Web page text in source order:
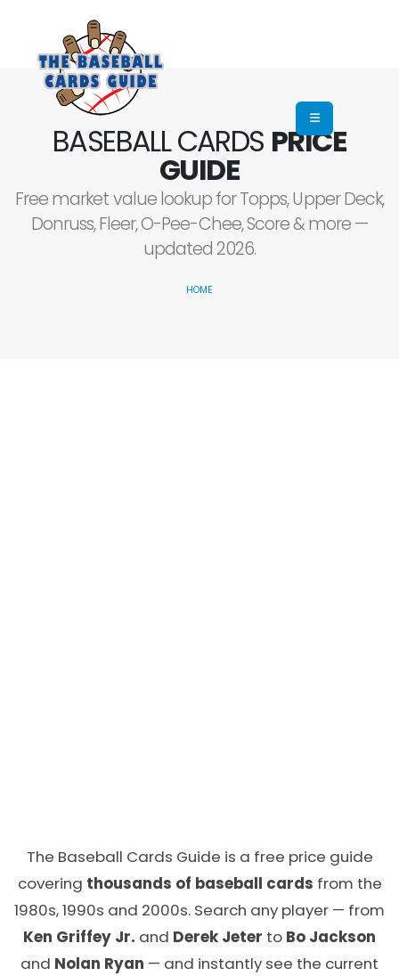
BASEBALL CARDS PRICE
GUIDE
Free market value lookup for Topps, Upper Deck,
Donruss, Fleer, O-Pee-Chee, Score & more —
updated 2026.
HOME
The Baseball Cards Guide is a free price guide
covering thousands of baseball cards from the
1980s, 1990s and 2000s. Search any player — from
Ken Griffey Jr. and Derek Jeter to Bo Jackson
and Nolan Ryan — and instantly see the current